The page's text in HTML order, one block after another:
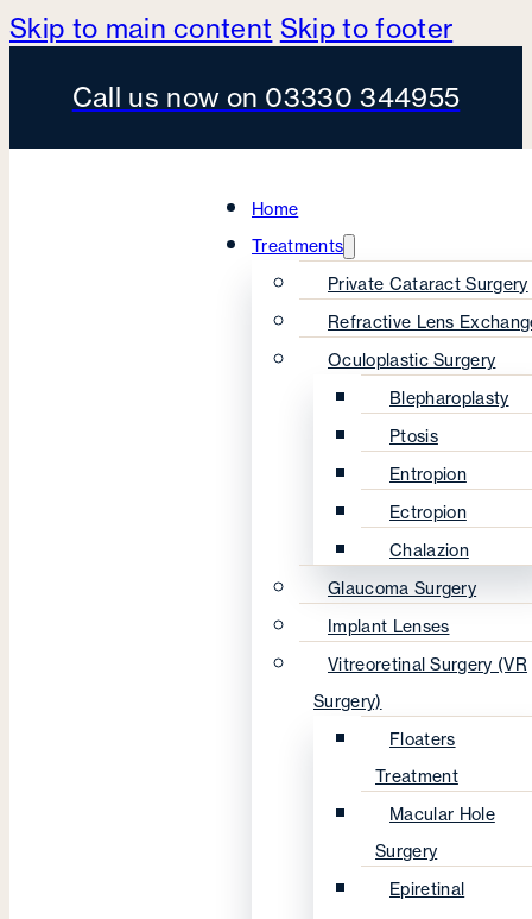
Skip to main content Skip to footer
Call us now on 03330 344955
Home
Treatments
Private Cataract Surgery
Refractive Lens
Oculoplastic Surgery
Blepharoplasty
Ptosis
Entropion
Ectropion
Chalazion
Glaucoma Surgery
Implant Lenses
Vitreoretinal Surgery (VR
Surgery)
Floaters
Treatment
Macular Hole
Surgery
Epiretinal